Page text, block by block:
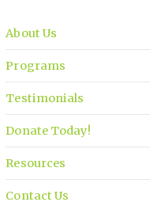
About Us
Programs
Testimonials
Donate Today!
Resources
Contact Us